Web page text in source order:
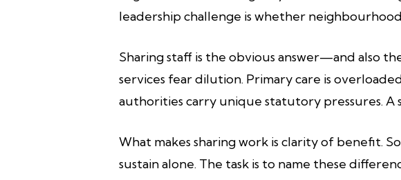
leadership challenge is whether
Sharing staff is the obvious answer—and also
services fear dilution. Primary care is
authorities carry unique statutory pressures.
What makes sharing work is clarity of benefit.
sustain alone. The task is to name these